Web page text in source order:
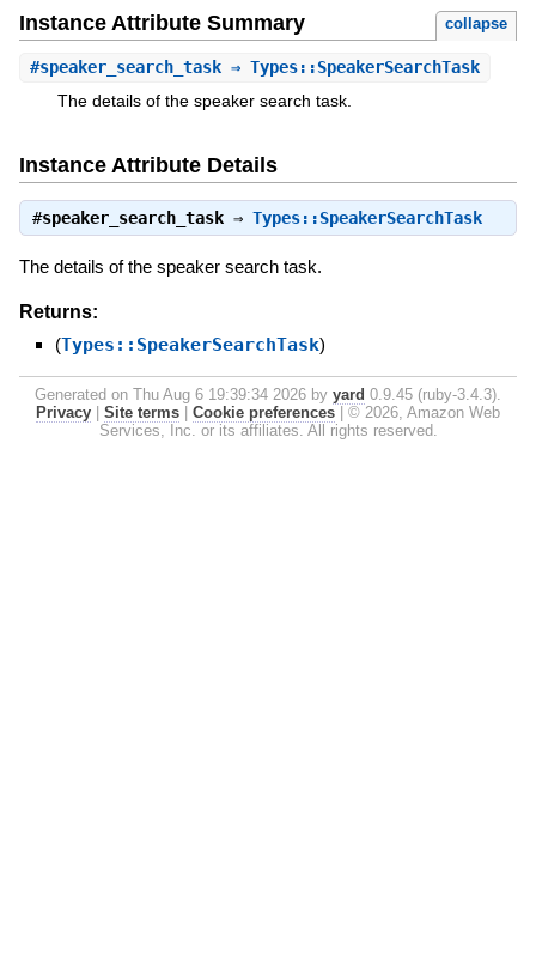
Instance Attribute Summary collapse
#speaker_search_task⇒ Types::SpeakerSearchTask
The details of the speaker search task.
Instance Attribute Details
#speaker_search_task⇒ Types::SpeakerSearchTask
The details of the speaker search task.
Returns:
(Types::SpeakerSearchTask)
Generated on Thu Aug 6 19:39:34 2026 by yard 0.9.45 (ruby-3.4.3).
Privacy
Site terms Cookie preferences
© 2026, Amazon Web
Services, Inc. or its affiliates. All rights reserved.